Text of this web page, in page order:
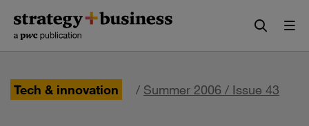
content
navigation
Tech & innovation / Summer 2006 / Issue 43